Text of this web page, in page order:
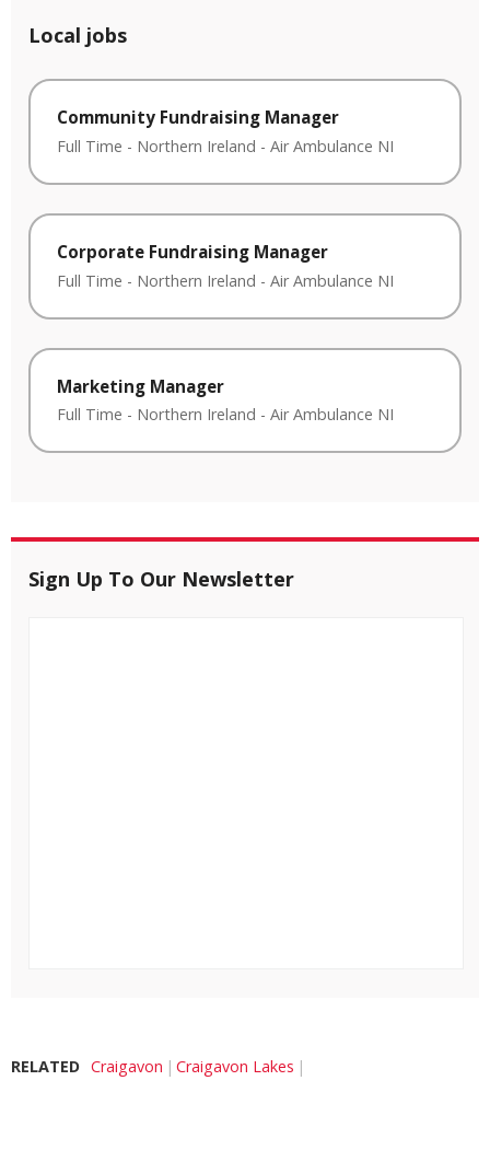
Local jobs
Community Fundraising Manager
Full Time - Northern Ireland - Air Ambulance NI
Corporate Fundraising Manager
Full Time - Northern Ireland - Air Ambulance NI
Marketing Manager
Full Time - Northern Ireland - Air Ambulance NI
Sign Up To Our Newsletter
RELATED Craigavon Craigavon Lakes